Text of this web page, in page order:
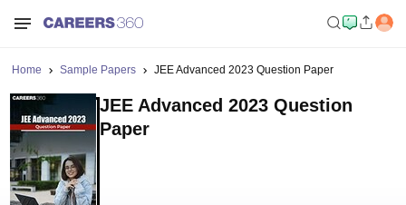
Home Sample Papers JEE Advanced 2023 Question Paper
JEE Advanced 2023 Question
Paper